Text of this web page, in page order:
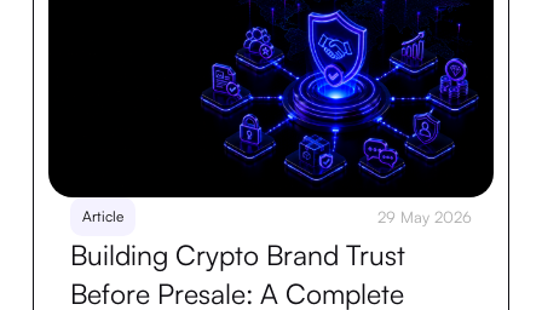
Article 29 May 2026
Building Crypto Brand Trust
Before Presale: A Complete